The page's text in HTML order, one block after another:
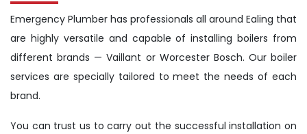
Emergency Plumber has professionals all around Ealing that
are highly versatile and capable of installing boilers from
different brands — Vaillant or Worcester Bosch. Our boiler
services are specially tailored to meet the needs of each
brand.
You can trust us to carry out the successful installation on